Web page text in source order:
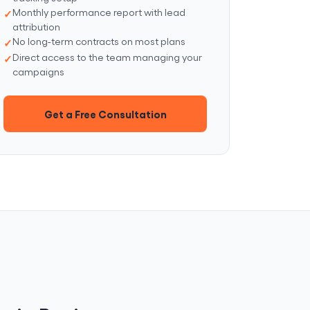
Monthly performance report with lead
attribution
No long-term contracts on most plans
Direct access to the team managing your
campaigns
Get a Free Consultation